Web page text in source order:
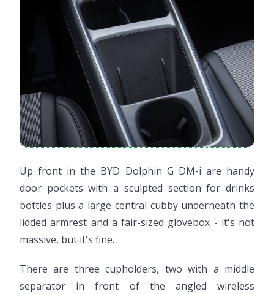
Up front in the BYD Dolphin G DM-i are handy
door pockets with a sculpted section for drinks
bottles plus a large central cubby underneath the
lidded armrest and a fair-sized glovebox - it's not
massive, but it's fine.
There are three cupholders, two with a middle
separator in front of the angled wireless